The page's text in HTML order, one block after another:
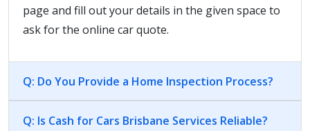
page and fill out your details in the given space to
ask for the online car quote.
Q: Do You Provide a Home Inspection Process?
Q: Is Cash for Cars Brisbane Services Reliable?